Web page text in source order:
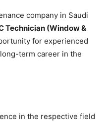
company in Saudi
Technician (Window &
for experienced
term career in the
in the respective field